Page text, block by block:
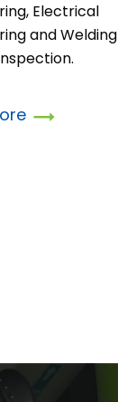
Electrical
and